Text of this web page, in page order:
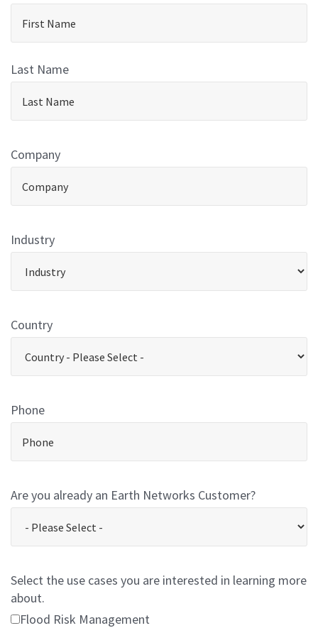
Last Name
Company
Industry
Country
Phone
Are you already an Earth Networks Customer?
Select the use cases you are interested in learning more
about.
Flood Risk Management